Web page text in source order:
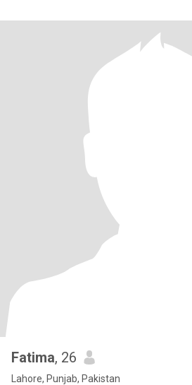
Fatima, 26
Lahore, Punjab, Pakistan